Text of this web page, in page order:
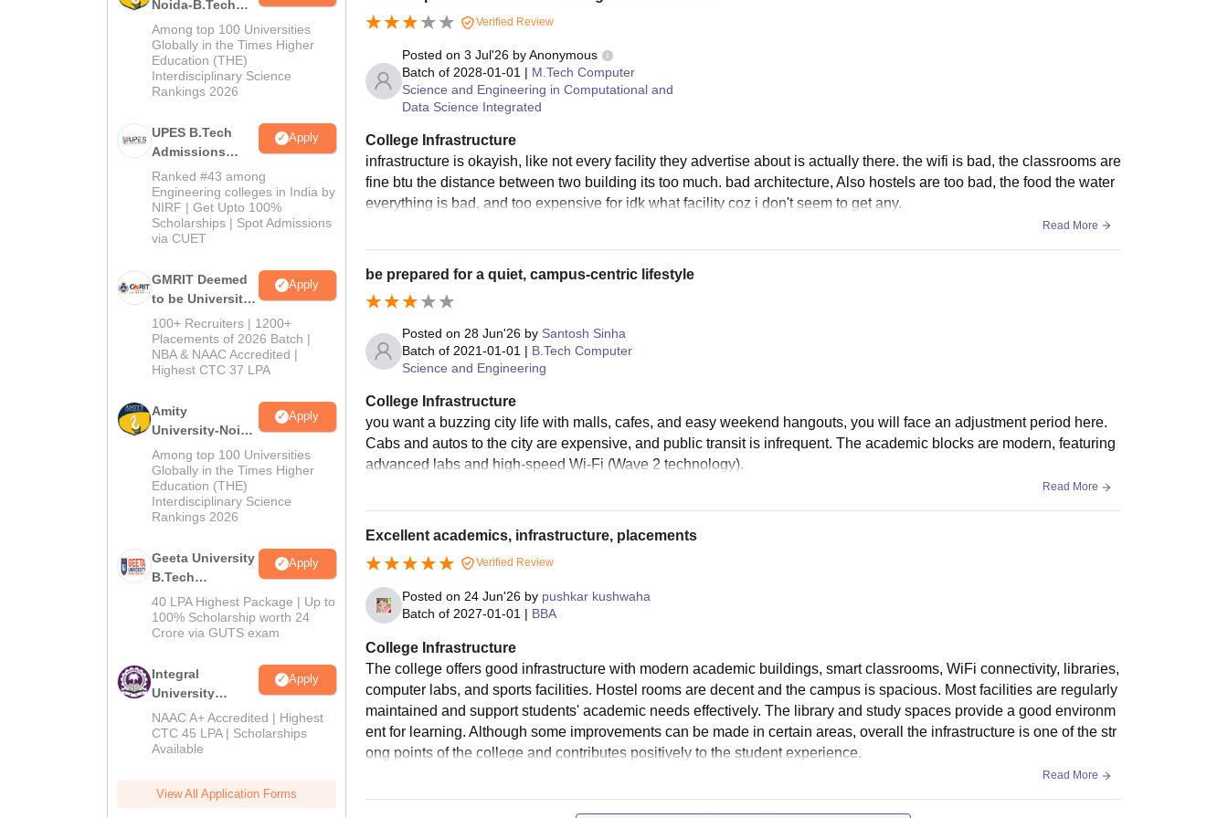
Noida-B.Tech
Admissions
2026
Among top 100 Universities
Globally in the Times Higher
Education (THE)
Interdisciplinary Science
Rankings 2026
UPES B.Tech
Admissions
2026
Apply
Ranked #43 among
Engineering colleges in India by
NIRF | Get Upto 100%
Scholarships | Spot Admissions
via CUET
GMRIT Deemed
to be University
B.Tech
Admissions
2026
Apply
100+ Recruiters | 1200+
Placements of 2026 Batch |
NBA & NAAC Accredited |
Highest CTC 37 LPA
Amity
University-Noida
M.Tech
Admissions
2026
Apply
Among top 100 Universities
Globally in the Times Higher
Education (THE)
Interdisciplinary Science
Rankings 2026
Geeta University
B.Tech
Admissions
2026
Apply
40 LPA Highest Package | Up to
100% Scholarship worth 24
Crore via GUTS exam
Integral
University
B.Tech
Admissions
2026
Apply
NAAC A+ Accredited | Highest
CTC 45 LPA | Scholarships
Available
View All Application Forms
University Bhopal hostel fees for the academic year 2025-26.
Block I – Boys & Girls Hostel Fees (10 Months)
Room Type
Single Bedded (Non A/C) 1,04,270
79,000
1,83,270
Double Bedded (A/C) 1,15,460
Three Bedded (A/C)
Three Bedded (Non A/C)
Four Bedded (A/C) 85,050 1,64,050
Four Bedded (Bunker Non A/C) 48,430
Four Bedded (Flat Non A/C) 50,860 1,29,860
Five Bedded (Non A/C)
Six Bedded (Non A/C)
Six Bedded (A/C) 62,010 1,41,010
Eight Bedded (Non A/C) 30,380 1,09,380
Verified Review
Posted on 3 Jul'26by Anonymous
Batch of 2028-01-01 | M.Tech Computer
Science and Engineering in Computational and
Data Science Integrated
College Infrastructure
infrastructure is okayish, like not every facility they advertise about is actually there. the wifi is bad, the classrooms are
fine btu the distance between two building its too much. bad architecture, Also hostels are too bad, the food the water
everything is bad, and too expensive for idk what facility coz i don't seem to get any.
Read More
be prepared for a quiet, campus-centric lifestyle
Posted on 28 Jun'26by Santosh Sinha
Batch of 2021-01-01 | B.Tech Computer
Science and Engineering
College Infrastructure
you want a buzzing city life with malls, cafes, and easy weekend hangouts, you will face an adjustment period here.
Cabs and autos to the city are expensive, and public transit is infrequent. The academic blocks are modern, featuring
advanced labs and high-speed Wi-Fi (Wave 2 technology).
Read More
Excellent academics, infrastructure, placements
Verified Review
Posted on 24 Jun'26by pushkar kushwaha
Batch of 2027-01-01 | BBA
College Infrastructure
The college offers good infrastructure with modern academic buildings, smart classrooms, WiFi connectivity, libraries,
computer labs, and sports facilities. Hostel rooms are decent and the campus is spacious. Most facilities are regularly
maintained and support students' academic needs effectively. The library and study spaces provide a good environm
ent for learning. Although some improvements can be made in certain areas, overall the infrastructure is one of the str
ong points of the college and contributes positively to the student experience.
Read More